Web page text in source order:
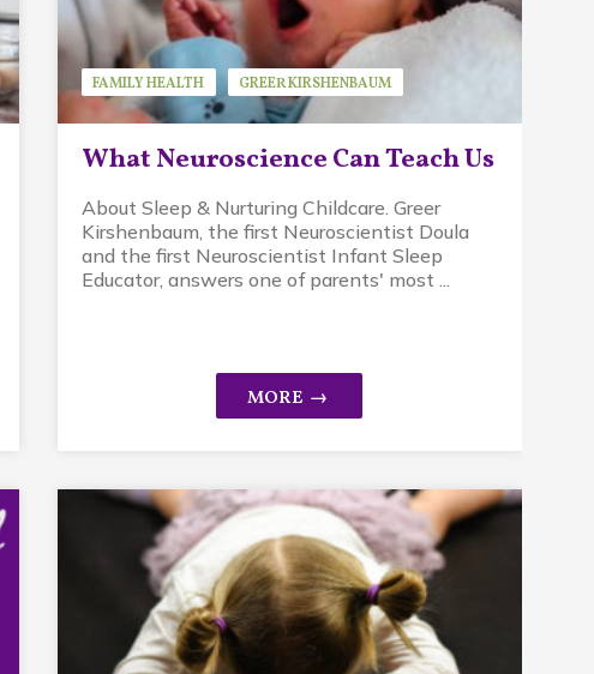
What Neuroscience Can Teach Us
FAMILY HEALTH
GREER KIRSHENBAUM
GUEST SPEAKER
RESEARCH STRESS
About Sleep & Nurturing Childcare. Greer
Kirshenbaum, the first Neuroscientist Doula
and the first Neuroscientist Infant Sleep
Educator, answers one of parents' most ...